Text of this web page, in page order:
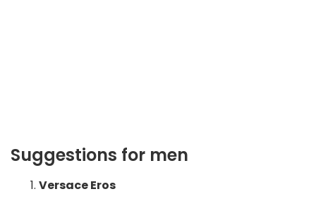
Suggestions for men
Versace Eros